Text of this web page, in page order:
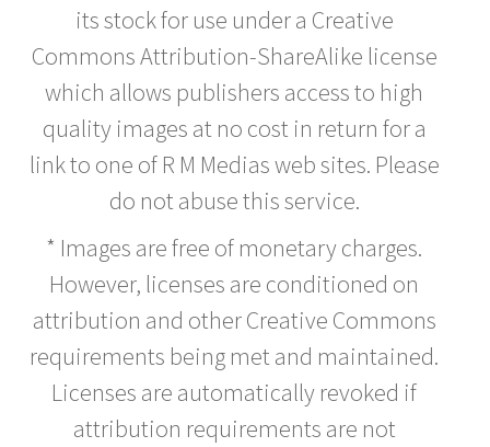
its stock for use under a Creative
Commons Attribution-ShareAlike license
which allows publishers access to high
quality images at no cost in return for a
link to one of R M Medias web sites. Please
do not abuse this service.
* Images are free of monetary charges.
However, licenses are conditioned on
attribution and other Creative Commons
requirements being met and maintained.
Licenses are automatically revoked if
attribution requirements are not